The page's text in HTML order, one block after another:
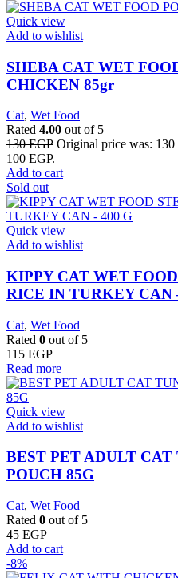
Quick view
Add to wishlist
SHEBA CAT WET
CHICKEN 85gr
Cat, Wet Food
Rated 4.00 out of 5
130EGP Original price was: 130
100 EGP.
Add to cart
Sold out
Quick view
Add to wishlist
KIPPY CAT WET
RICE IN TURKEY CAN
Cat, Wet Food
Rated 0 out of 5
115 EGP
Read more
Quick view
Add to wishlist
BEST PET ADULT
POUCH 85G
Cat, Wet Food
Rated 0 out of 5
45 EGP
Add to cart
-8%